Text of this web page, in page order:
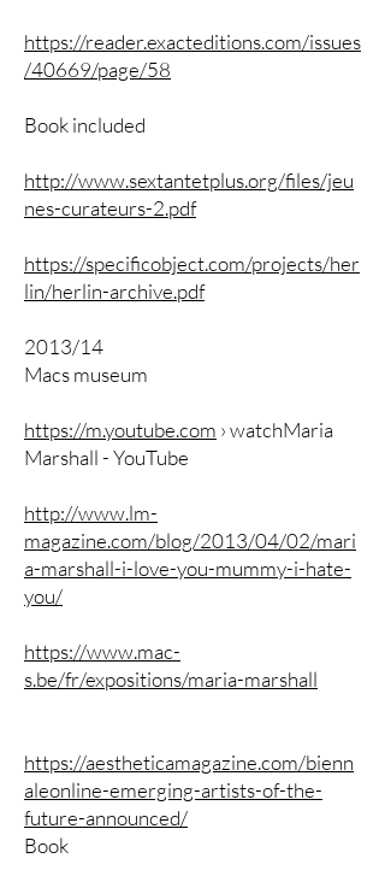
https://reader.exacteditions.com/issues
/40669/page/58
Book included
http://www.sextantetplus.org/files/jeu
nes-curateurs-2.pdf
https://specificobject.com/projects/her
lin/herlin-archive.pdf
2013/14
Macs museum
https://m.youtube.com › watchMaria
Marshall - YouTube
http://www.lm-
magazine.com/blog/2013/04/02/mari
a-marshall-i-love-you-mummy-i-hate-
you/
https://www.mac-
s.be/fr/expositions/maria-marshall
https://aestheticamagazine.com/bienn
aleonline-emerging-artists-of-the-
future-announced/
Book